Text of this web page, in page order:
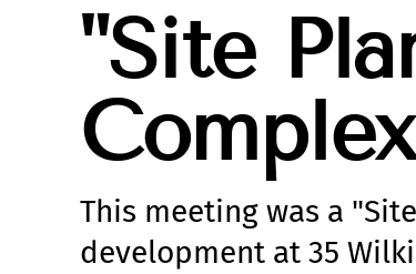
"Site
This meeting was a
development at 35